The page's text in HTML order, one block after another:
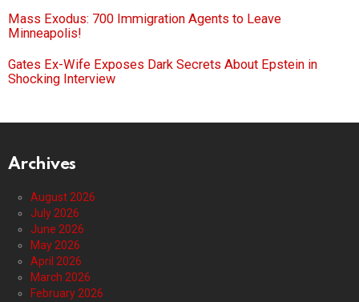
Mass Exodus: 700 Immigration Agents to Leave
Minneapolis!
Gates Ex-Wife Exposes Dark Secrets About Epstein in
Shocking Interview
Archives
August 2026
July 2026
June 2026
May 2026
April 2026
March 2026
February 2026